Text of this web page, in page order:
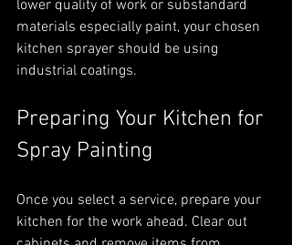
lower quality of work or substandard
materials especially paint, your chosen
kitchen sprayer should be using
industrial coatings.
Preparing Your Kitchen for
Spray Painting
Once you select a service, prepare your
kitchen for the work ahead. Clear out